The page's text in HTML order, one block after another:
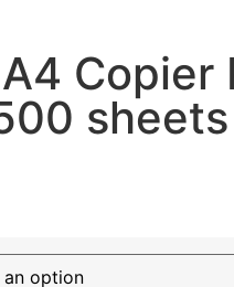
Copier
sheets